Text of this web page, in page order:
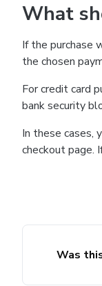
What
If the purchase
the chosen
For credit card
bank security
In these cases,
checkout page.
Was